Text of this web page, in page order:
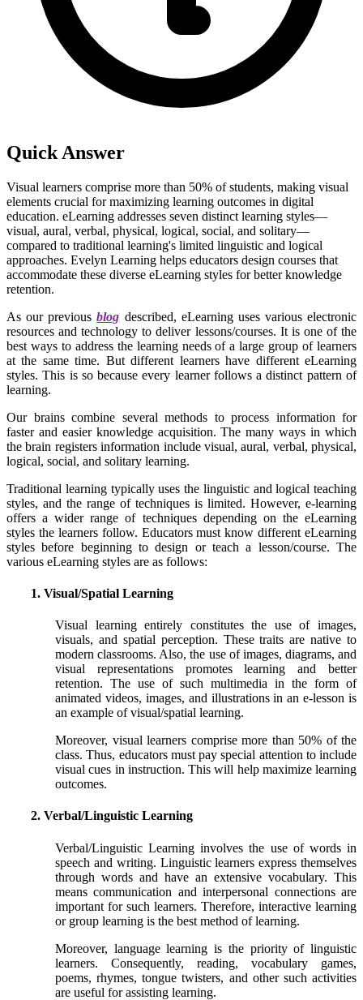
Quick Answer
Visual learners comprise more than 50% of students, making visual
elements crucial for maximizing learning outcomes in digital
education. eLearning addresses seven distinct learning styles—
visual, aural, verbal, physical, logical, social, and solitary—
compared to traditional learning's limited linguistic and logical
approaches. Evelyn Learning helps educators design courses that
accommodate these diverse eLearning styles for better knowledge
retention.
As our previousblog described, eLearning uses various electronic
resources and technology to deliver lessons/courses. It is one of the
best ways to address the learning needs of a large group of learners
at the same time. But different learners have different eLearning
styles. This is so because every learner follows a distinct pattern of
learning.
Our brains combine several methods to process information for
faster and easier knowledge acquisition. The many ways in which
the brain registers information include visual, aural, verbal, physical,
logical, social, and solitary learning.
Traditional learning typically uses the linguistic and logical teaching
styles, and the range of techniques is limited. However, e-learning
offers a wider range of techniques depending on the eLearning
styles the learners follow. Educators must know different eLearning
styles before beginning to design or teach a lesson/course. The
various eLearning styles are as follows:
1. Visual/Spatial Learning
Visual learning entirely constitutes the use of images,
visuals, and spatial perception. These traits are native to
modern classrooms. Also, the use of images, diagrams, and
visual representations promotes learning and better
retention. The use of such multimedia in the form of
animated videos, images, and illustrations in an e-lesson is
an example of visual/spatial learning.
Moreover, visual learners comprise more than 50% of the
class. Thus, educators must pay special attention to include
visual cues in instruction. This will help maximize learning
outcomes.
2. Verbal/Linguistic Learning
Verbal/Linguistic Learning involves the use of words in
speech and writing. Linguistic learners express themselves
through words and have an extensive vocabulary. This
means communication and interpersonal connections are
important for such learners. Therefore, interactive learning
or group learning is the best method of learning.
Moreover, language learning is the priority of linguistic
learners. Consequently, reading, vocabulary games,
poems, rhymes, tongue twisters, and other such activities
are useful for assisting learning.